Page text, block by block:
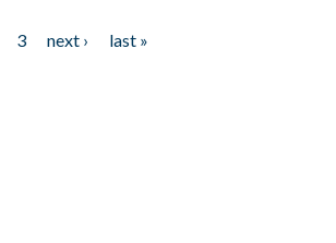
3 next ›
last »